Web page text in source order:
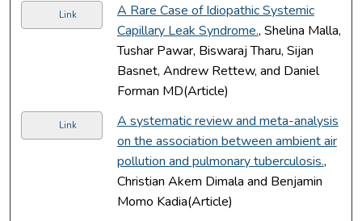
Link
A Rare Case of Idiopathic Systemic
Capillary Leak Syndrome., Shelina Malla,
Tushar Pawar, Biswaraj Tharu, Sijan
Basnet, Andrew Rettew, and Daniel
Forman MD(Article)
Link
A systematic review and meta-analysis
on the association between ambient air
pollution and pulmonary tuberculosis.,
Christian Akem Dimala and Benjamin
Momo Kadia(Article)